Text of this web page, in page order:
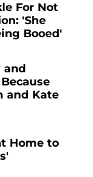
For Not
'She
Booed'
and
and Kate
Home to